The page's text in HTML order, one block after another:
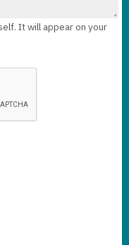
It will appear on your